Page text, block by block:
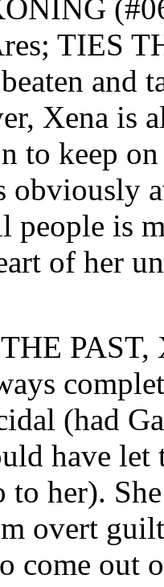
TIES
and
Xena is
to keep
obviously
people is
of her
PAST,
(had
have let
to her).
overt
come out